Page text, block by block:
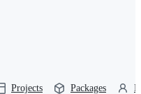
Projects Packages